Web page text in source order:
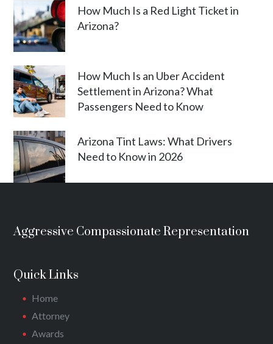
How Much Is a Red Light Ticket in
Arizona?
How Much Is an Uber Accident
Settlement in Arizona? What
Passengers Need to Know
Arizona Tint Laws: What Drivers
Need to Know in 2026
Aggressive Compassionate Representation
Quick Links
Home
Attorney
Awards